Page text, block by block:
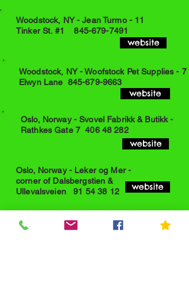
Woodstock, NY - Jean Turmo - 11
Tinker St. #1845-679-7491
website
Woodstock, NY - Woofstock Pet Supplies - 7
Elwyn Lane 845-679-9663
website
Oslo, Norway - Svovel Fabrikk & Butikk -
Rathkes Gate 7406 48 282
website
Oslo, Norway - Leker og Mer -
corner of Dalsbergstien &
Ullevalsveien91 54 38 12 website
Bethel, NY - Bethel Market Cafe -